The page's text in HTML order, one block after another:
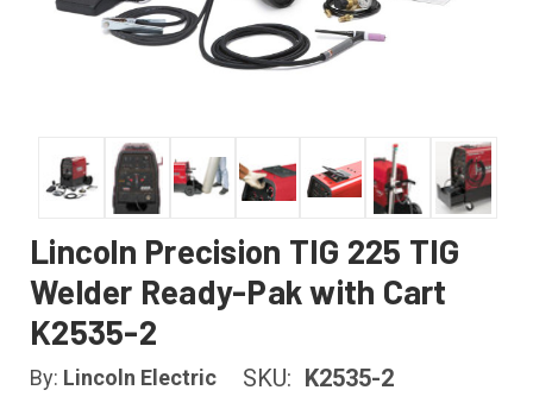
Lincoln Precision TIG 225 TIG
Welder Ready-Pak with Cart
K2535-2
By: Lincoln Electric SKU: K2535-2